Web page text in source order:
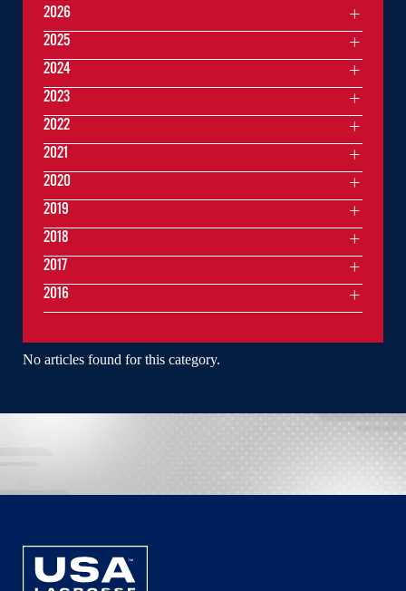
No articles found for this category.
2026
2025
2024
2023
2022
2021
2020
2019
2018
2017
2016